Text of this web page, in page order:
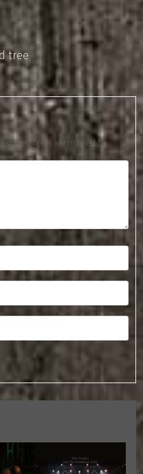
tree
Required fields are marked*